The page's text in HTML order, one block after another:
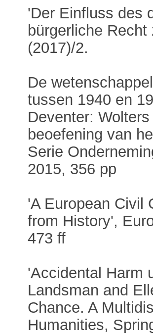
'Der Einfluss des
bürgerliche
(2017)/2.
De
tussen 1940 en
Deventer:
beoefening van
Serie
2015, 356 pp
'A European Civil
from History',
473 ff
'Accidental Harm
Landsman and
Chance. A
Humanities,